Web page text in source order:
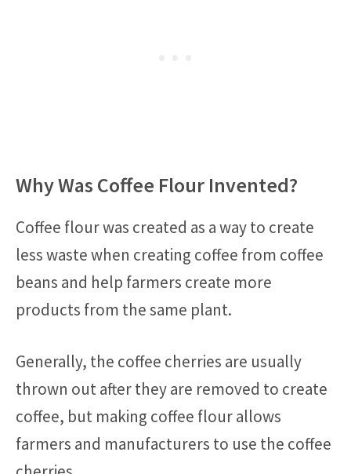
Why Was Coffee Flour Invented?
Coffee flour was created as a way to create
less waste when creating coffee from coffee
beans and help farmers create more
products from the same plant.
Generally, the coffee cherries are usually
thrown out after they are removed to create
coffee, but making coffee flour allows
farmers and manufacturers to use the coffee